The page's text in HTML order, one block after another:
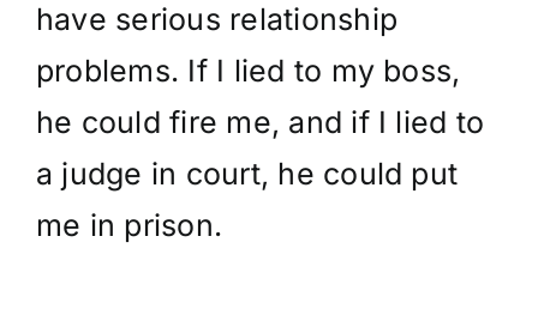
have serious relationship
problems. If I lied to my boss,
he could fire me, and if I lied to
a judge in court, he could put
me in prison.